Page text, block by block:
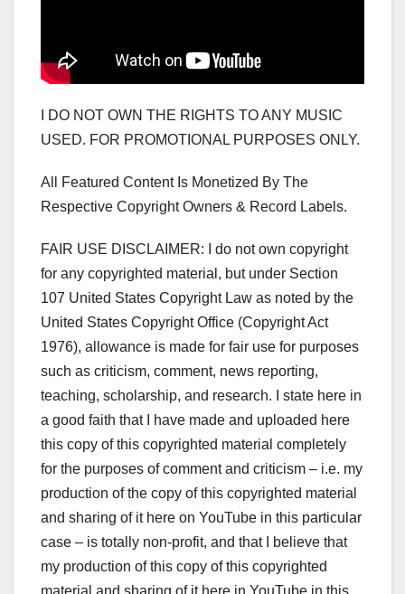
I DO NOT OWN THE RIGHTS TO ANY MUSIC
USED. FOR PROMOTIONAL PURPOSES ONLY.
All Featured Content Is Monetized By The
Respective Copyright Owners & Record Labels.
FAIR USE DISCLAIMER: I do not own copyright
for any copyrighted material, but under Section
107 United States Copyright Law as noted by the
United States Copyright Office (Copyright Act
1976), allowance is made for fair use for purposes
such as criticism, comment, news reporting,
teaching, scholarship, and research. I state here in
a good faith that I have made and uploaded here
this copy of this copyrighted material completely
for the purposes of comment and criticism – i.e. my
production of the copy of this copyrighted material
and sharing of it here on YouTube in this particular
case – is totally non-profit, and that I believe that
my production of this copy of this copyrighted
material and sharing of it here in YouTube in this